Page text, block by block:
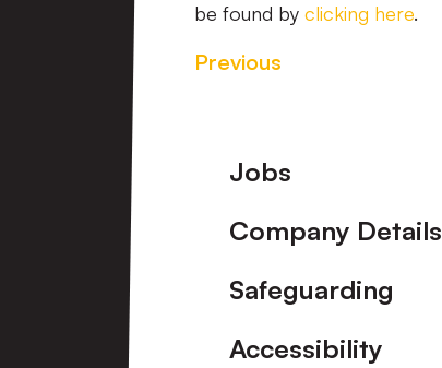
be found by clicking here.
Previous
Footer
Jobs
Company Details
Safeguarding
Accessibility